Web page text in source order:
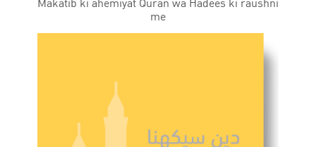
me